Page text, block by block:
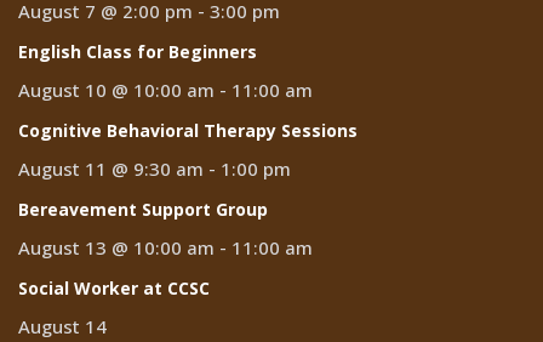
August 7 @ 2:00 pm - 3:00 pm
English Class for Beginners
August 10 @ 10:00 am - 11:00 am
Cognitive Behavioral Therapy Sessions
August 11 @ 9:30 am - 1:00 pm
Bereavement Support Group
August 13 @ 10:00 am - 11:00 am
Social Worker at CCSC
August 14